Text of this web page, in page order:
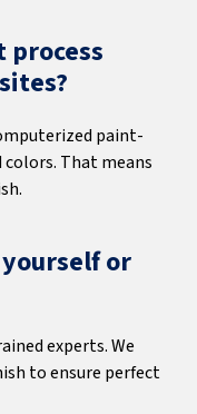
process
paint-
That means
or
experts. We
to ensure perfect